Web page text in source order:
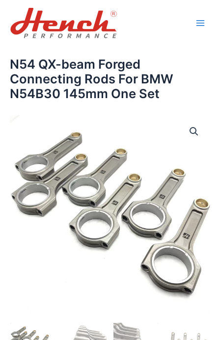
content
N54 QX-beam Forged
Connecting Rods For BMW
N54B30 145mm One Set
Connecting
Rods
BMW
N54B30
145mm